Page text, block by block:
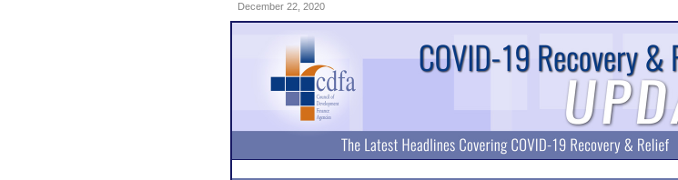
December 22, 2020